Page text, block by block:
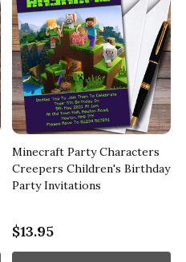
Minecraft Party Characters
Creepers Children's Birthday
Party Invitations
$13.95